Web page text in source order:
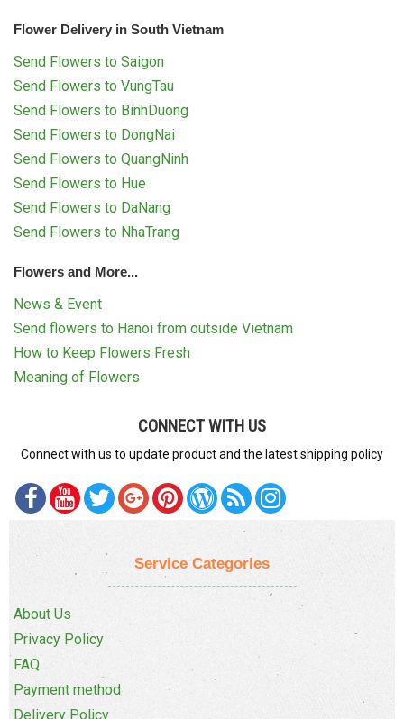
Flower Delivery in South Vietnam
Send Flowers to Saigon
Send Flowers to VungTau
Send Flowers to BinhDuong
Send Flowers to DongNai
Send Flowers to QuangNinh
Send Flowers to Hue
Send Flowers to DaNang
Send Flowers to NhaTrang
Flowers and More...
News & Event
Send flowers to Hanoi from outside Vietnam
How to Keep Flowers Fresh
Meaning of Flowers
CONNECT WITH US
Connect with us to update product and the latest shipping policy
Service Categories
About Us
Privacy Policy
FAQ
Payment method
Delivery Policy